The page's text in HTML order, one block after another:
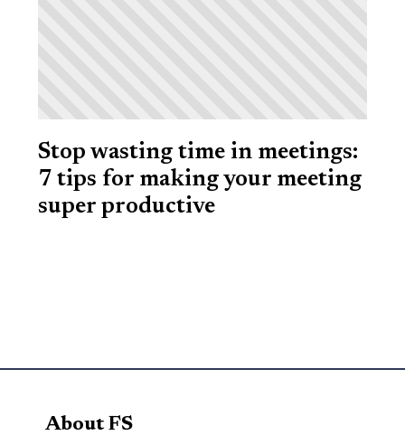
Stop wasting time in meetings:
7 tips for making your meeting
super productive
About FS